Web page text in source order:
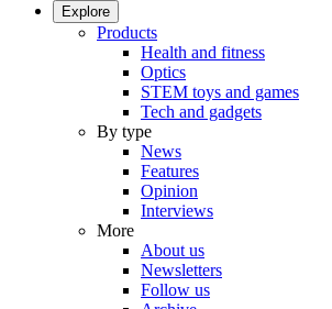
Explore
Products
Health and fitness
Optics
STEM toys and games
Tech and gadgets
By type
News
Features
Opinion
Interviews
More
About us
Newsletters
Follow us